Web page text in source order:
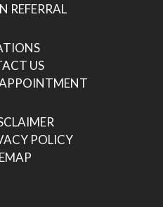
REFERRAL
US
POLICY